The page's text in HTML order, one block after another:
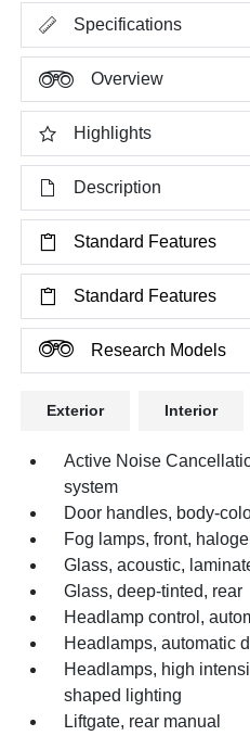
Specifications
Overview
Highlights
Description
Standard Features
Standard Features
Research Models
Exterior Interior
Active Noise
system
Door handles, body-
Fog lamps, front,
Glass, acoustic,
Glass, deep-tinted, rear
Headlamp control,
Headlamps, automatic
Headlamps, high
shaped lighting
Liftgate, rear manual